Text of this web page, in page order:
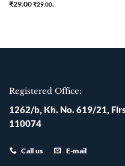
Rated5
₹29.00₹29.00,
Registered Office:
1262/b, Kh. No. 619/21,
110074
Call us E-mail